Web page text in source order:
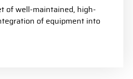
of well-maintained, high-
of equipment into